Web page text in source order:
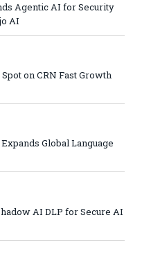
Agentic AI for Security
AI
on CRN Fast Growth
Global Language
AI DLP for Secure AI